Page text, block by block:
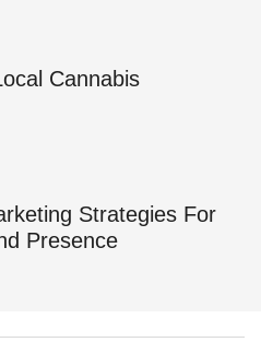
Cannabis
Strategies For
Presence